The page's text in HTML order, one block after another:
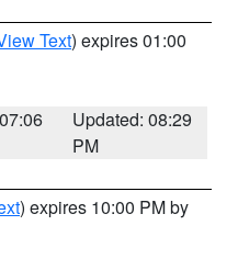
Text) expires 01:00
Updated: 08:29
PM
) expires 10:00 PM by